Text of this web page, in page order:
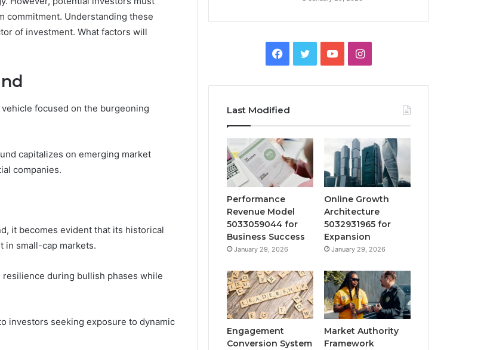
commitment. Understanding these
of investment. What factors will
focused on the burgeoning
capitalizes on emerging market
companies.
it becomes evident that its historical
in small-cap markets.
during bullish phases while
investors seeking exposure to dynamic
Facebook
TwitterYouTubeInstagram
Last Modified
Performance
Revenue Model
5033059044 for
Business Success
January 29, 2026
Online Growth
Architecture
5032931965 for
Expansion
January 29, 2026
Engagement
Conversion System
Market Authority
Framework